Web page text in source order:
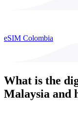
eSIM Colombia
What is the
Malaysia and